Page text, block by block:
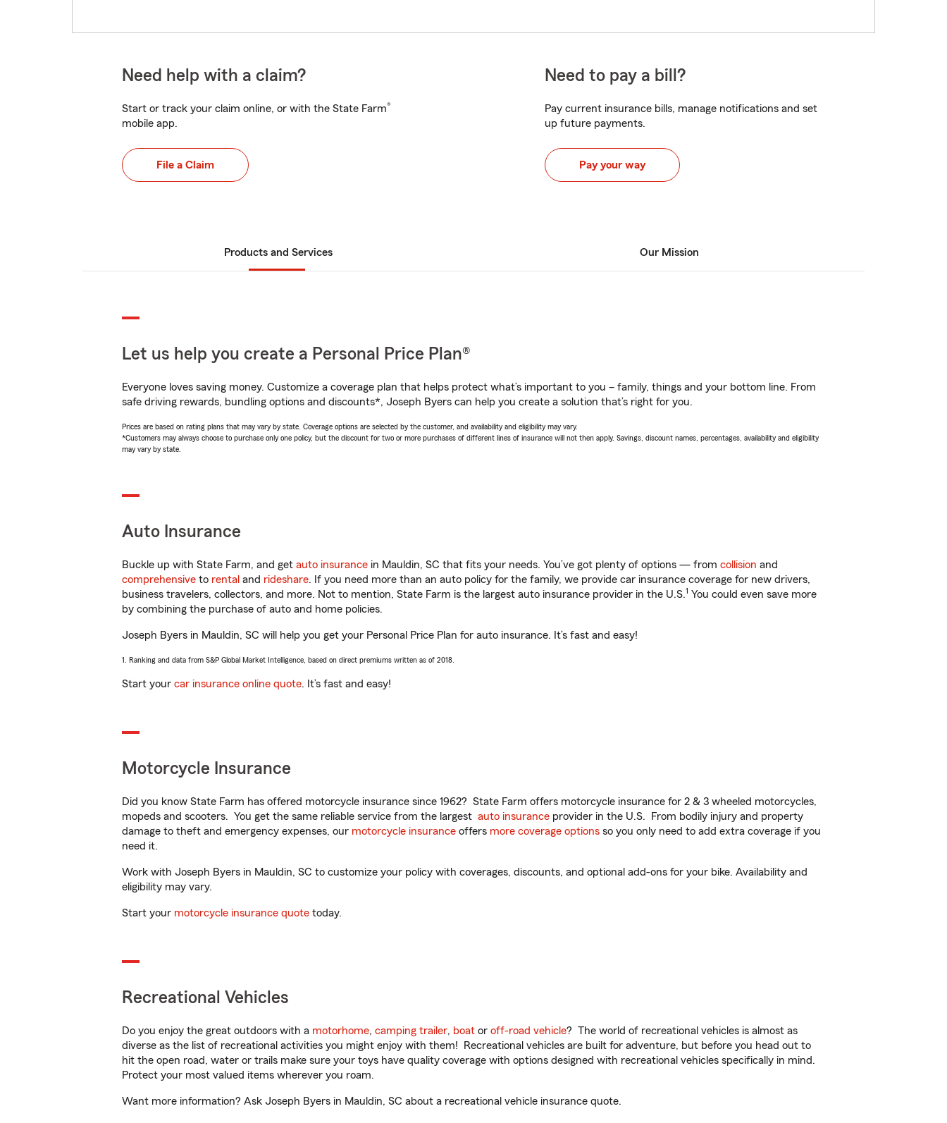
Need help with a claim?
Start or track your claim online, or with the State Farm®
mobile app.
File a Claim
Need to pay a bill?
Pay current insurance bills, manage notifications and set
up future payments.
Pay your way
Products and Services Our Mission
Let us help you create a Personal Price Plan®
Everyone loves saving money. Customize a coverage plan that helps protect what’s important to you – family, things and your bottom line. From
safe driving rewards, bundling options and discounts*, Joseph Byers can help you create a solution that’s right for you.
Prices are based on rating plans that may vary by state. Coverage options are selected by the customer, and availability and eligibility may vary.
*Customers may always choose to purchase only one policy, but the discount for two or more purchases of different lines of insurance will not then apply. Savings, discount names, percentages, availability and eligibility
may vary by state.
Auto Insurance
Buckle up with State Farm, and get auto insurance in Mauldin, SC that fits your needs. You’ve got plenty of options — from collision and
comprehensive to rental and rideshare. If you need more than an auto policy for the family, we provide car insurance coverage for new drivers,
business travelers, collectors, and more. Not to mention, State Farm is the largest auto insurance provider in the U.S.1 You could even save more
by combining the purchase of auto and home policies.
Joseph Byers in Mauldin, SC will help you get your Personal Price Plan for auto insurance. It’s fast and easy!
1. Ranking and data from S&P Global Market Intelligence, based on direct premiums written as of 2018.
Start your car insurance online quote. It’s fast and easy!
Motorcycle Insurance
Did you know State Farm has offered motorcycle insurance since 1962? State Farm offers motorcycle insurance for 2 & 3 wheeled motorcycles,
mopeds and scooters. You get the same reliable service from the largest auto insurance provider in the U.S. From bodily injury and property
damage to theft and emergency expenses, our motorcycle insurance offers more coverage options so you only need to add extra coverage if you
need it.
Work with Joseph Byers in Mauldin, SC to customize your policy with coverages, discounts, and optional add-ons for your bike. Availability and
eligibility may vary.
Start your motorcycle insurance quote today.
Recreational Vehicles
Do you enjoy the great outdoors with a motorhome, camping trailer, boat or off-road vehicle? The world of recreational vehicles is almost as
diverse as the list of recreational activities you might enjoy with them! Recreational vehicles are built for adventure, but before you head out to
hit the open road, water or trails make sure your toys have quality coverage with options designed with recreational vehicles specifically in mind.
Protect your most valued items wherever you roam.
Want more information? Ask Joseph Byers in Mauldin, SC about a recreational vehicle insurance quote.